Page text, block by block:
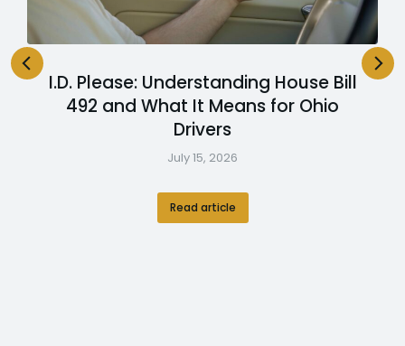
I.D. Please: Understanding House Bill
492 and What It Means for Ohio
Drivers
July 15, 2026
Read article